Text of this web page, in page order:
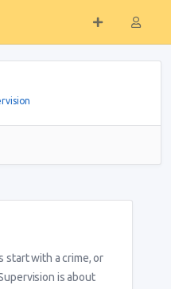
start with a crime, or
is about